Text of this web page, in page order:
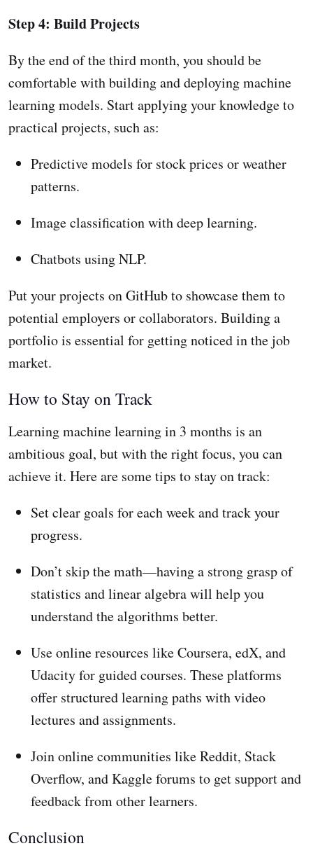
Step 4: Build Projects
By the end of the third month, you should be
comfortable with building and deploying machine
learning models. Start applying your knowledge to
practical projects, such as:
Predictive models for stock prices or weather
patterns.
Image classification with deep learning.
Chatbots using NLP.
Put your projects on GitHub to showcase them to
potential employers or collaborators. Building a
portfolio is essential for getting noticed in the job
market.
How to Stay on Track
Learning machine learning in 3 months is an
ambitious goal, but with the right focus, you can
achieve it. Here are some tips to stay on track:
Set clear goals for each week and track your
progress.
Don’t skip the math—having a strong grasp of
statistics and linear algebra will help you
understand the algorithms better.
Use online resources like Coursera, edX, and
Udacity for guided courses. These platforms
offer structured learning paths with video
lectures and assignments.
Join online communities like Reddit, Stack
Overflow, and Kaggle forums to get support and
feedback from other learners.
Conclusion